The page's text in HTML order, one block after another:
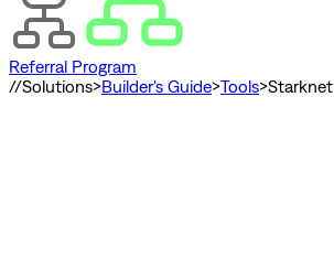
Referral Program
//Solutions>Builder's Guide>Tools>Starknet